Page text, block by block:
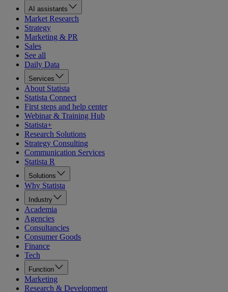
AI assistants
Market Research
Strategy
Marketing & PR
Sales
See all
Daily Data
Services
About Statista
Statista Connect
First steps and help center
Webinar & Training Hub
Statista+
Research Solutions
Strategy Consulting
Communication Services
Statista R
Solutions
Why Statista
Industry
Academia
Agencies
Consultancies
Consumer Goods
Finance
Tech
Function
Marketing
Research & Development